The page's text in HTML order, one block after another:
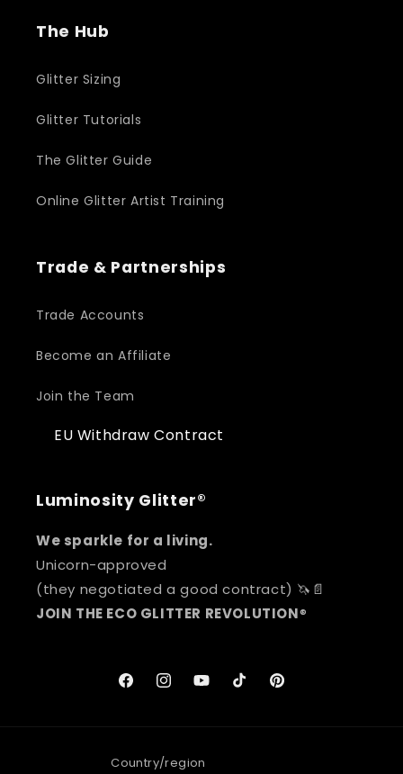
The Hub
Glitter Sizing
Glitter Tutorials
The Glitter Guide
Online Glitter Artist Training
Trade & Partnerships
Trade Accounts
Become an Affiliate
Join the Team
EU Withdraw Contract
Luminosity Glitter®
We sparkle for a living.
Unicorn-approved
(they negotiated a good contract) 🦄📄
JOIN THE ECO GLITTER REVOLUTION®
FacebookInstagramYouTubeTikTokPinterest
Country/region